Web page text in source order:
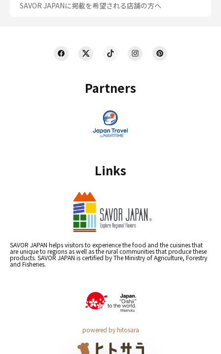
Partners
Links
SAVOR JAPAN helps visitors to experience the food and the cuisines that
are unique to regions as well as the rural communities that produce these
products. SAVOR JAPAN is certified by The Ministry of Agriculture, Forestry
and Fisheries.
powered by hitosara
SAVOR JAPANに掲載を希望される店舗の方へ